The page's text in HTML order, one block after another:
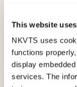
This website
NKVTS uses
functions
display
services. The
minority ethnic
and programs”
children are
measures for
home are not